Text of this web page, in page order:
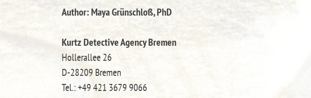
Author: Maya Grünschloß, PhD
Kurtz Detective Agency Bremen
Hollerallee 26
D-28209 Bremen
Tel.: +49 421 3679 9066